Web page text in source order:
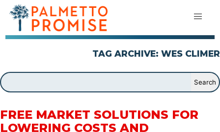
TAG ARCHIVE: WES CLIMER
FREE MARKET SOLUTIONS FOR
LOWERING COSTS AND